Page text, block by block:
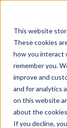
This website
These cookies
how you interact
remember you.
improve and
and for analytics
on this website
about the
If you decline,